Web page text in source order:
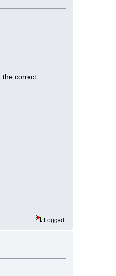
the correct
Logged